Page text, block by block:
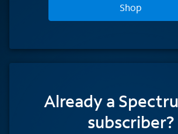
Shop
Already a
subscriber?